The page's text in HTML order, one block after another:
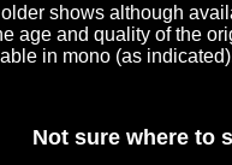
shows although
age and quality of the
in mono (as
Not sure where to